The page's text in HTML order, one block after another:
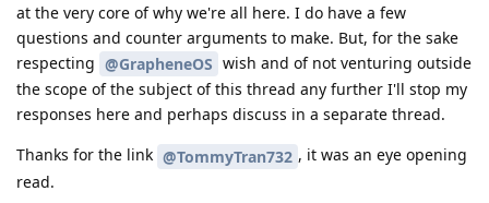
at the very core of why we're all here. I do have a few
questions and counter arguments to make. But, for the sake
respecting @GrapheneOS wish and of not venturing outside
the scope of the subject of this thread any further I'll stop my
responses here and perhaps discuss in a separate thread.
Thanks for the link @TommyTran732 , it was an eye opening
read.